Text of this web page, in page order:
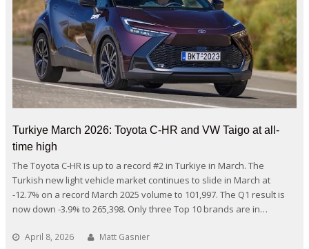
Turkiye March 2026: Toyota C-HR and VW Taigo at all-
time high
The Toyota C-HR is up to a record #2 in Turkiye in March. The
Turkish new light vehicle market continues to slide in March at
-12.7% on a record March 2025 volume to 101,997. The Q1 result is
now down -3.9% to 265,398. Only three Top 10 brands are in…
April 8, 2026 Matt Gasnier